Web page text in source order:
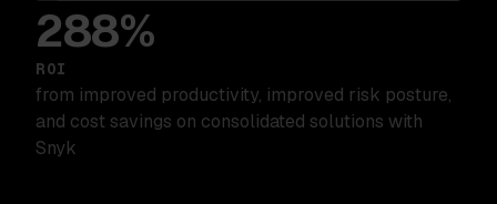
288%
ROI
from improved productivity, improved risk posture,
and cost savings on consolidated solutions with
Snyk